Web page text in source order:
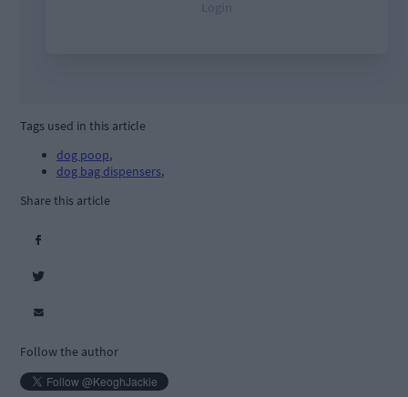
Tags used in this article
dog poop,
dog bag dispensers,
Share this article
Follow the author